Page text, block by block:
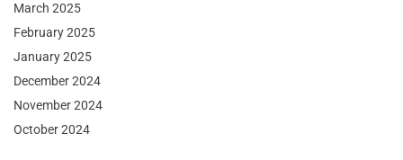
March 2025
February 2025
January 2025
December 2024
November 2024
October 2024